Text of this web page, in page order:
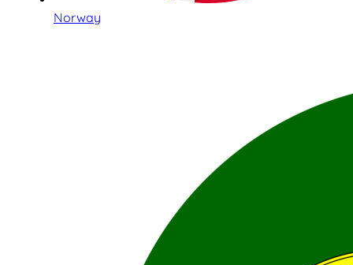
Norway